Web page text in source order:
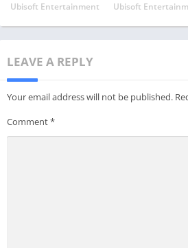
Ubisoft Entertainment Ubisoft
LEAVE A REPLY
Your email address will not be published.
Comment*